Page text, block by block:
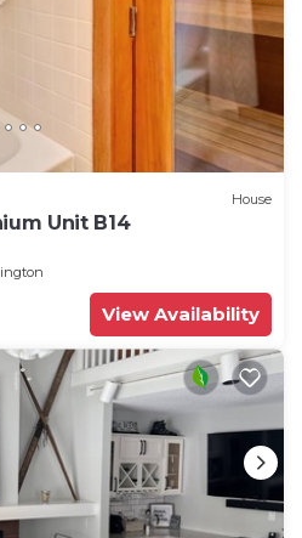
House
Unit B14
View Availability